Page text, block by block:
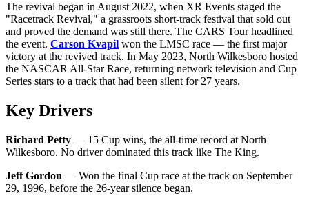
The revival began in August 2022, when XR Events staged the
"Racetrack Revival," a grassroots short-track festival that sold out
and proved the demand was still there. The CARS Tour headlined
the event. Carson Kvapil won the LMSC race — the first major
victory at the revived track. In May 2023, North Wilkesboro hosted
the NASCAR All-Star Race, returning network television and Cup
Series stars to a track that had been silent for 27 years.
Key Drivers
Richard Petty — 15 Cup wins, the all-time record at North
Wilkesboro. No driver dominated this track like The King.
Jeff Gordon — Won the final Cup race at the track on September
29, 1996, before the 26-year silence began.